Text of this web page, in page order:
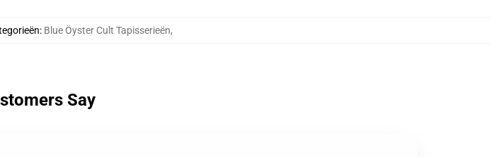
: Blue Öyster Cult Tapisserieën,
Say